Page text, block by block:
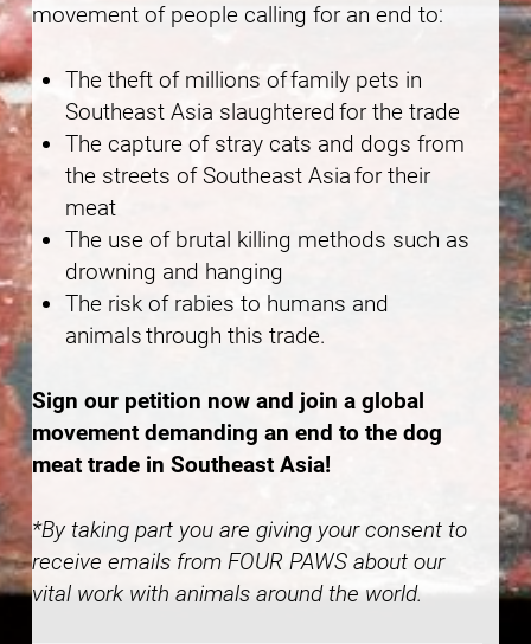
movement of people calling for an end to:
The theft of millions of family pets in
Southeast Asia slaughtered for the trade
The capture of stray cats and dogs from
the streets of Southeast Asia for their
meat
The use of brutal killing methods such as
drowning and hanging
The risk of rabies to humans and
animals through this trade.
Sign our petition now and join a global
movement demanding an end to the dog
meat trade in Southeast Asia!
*By taking part you are giving your consent to
receive emails from FOUR PAWS about our
vital work with animals around the world.